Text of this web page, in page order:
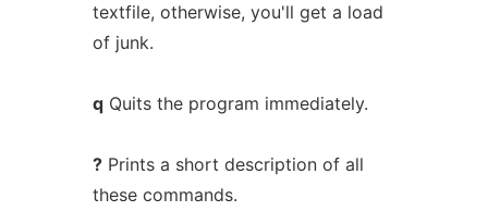
textfile, otherwise, you'll get a load
of junk.
qQuits the program immediately.
?Prints a short description of all
these commands.